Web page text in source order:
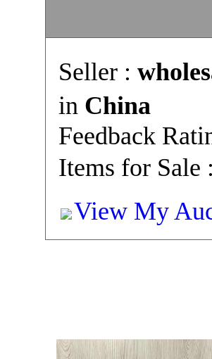
Seller :
in China
Feedback
Items for Sale
View My